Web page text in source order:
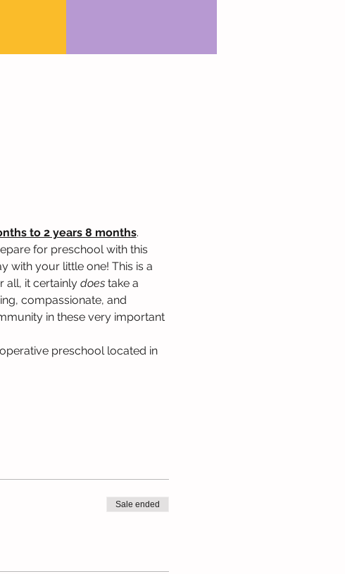
to 2 years 8 months.
for preschool with this
with your little one! This is a
all, it certainly does take a
compassionate, and
in these very important
preschool located in
Sale ended